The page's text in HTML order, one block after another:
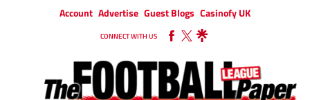
Account Advertise Guest Blogs Casinofy UK
CONNECT WITH US